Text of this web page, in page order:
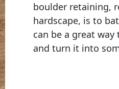
boulder retaining,
hardscape, is to
can be a great
and turn it into